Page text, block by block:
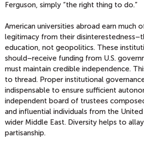
Ferguson, simply “the right thing to do.”
American universities abroad earn much
legitimacy from their
education, not geopolitics. These
should–receive funding from U.S.
must maintain credible independence.
to thread. Proper institutional
indispensable to ensure sufficient
independent board of trustees
and influential individuals from the
wider Middle East. Diversity helps to
partisanship.